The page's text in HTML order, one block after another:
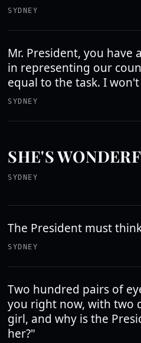
SYDNEY
Mr. President, you have
in representing our
equal to the task. I
SYDNEY
SHE'S
SYDNEY
The President must
SYDNEY
Two hundred pairs of
you right now, with two
girl, and why is the
her?"